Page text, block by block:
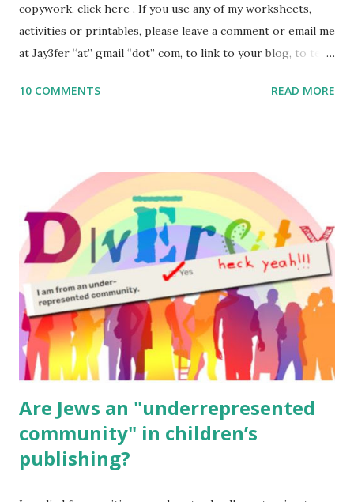
copywork, click here . If you use any of my worksheets,
activities or printables, please leave a comment or email me
at Jay3fer “at” gmail “dot” com, to link to your blog, to tell
to use them in a school, camp or co-op setting, please
read aloud – or any of my other wonderful Jewish books
for kids and families . English Worksheets & Printables:
(For Hebrew, click here ) Science : Plants, Animals, Human
Body Math Ambleside : Composers, Artists History
Geography Language & Literature Science General
Poems for Elemental Science . Original Poems written by
ME, because the ones that came with Elemental Science
were so awful....
10 COMMENTS READ MORE
Are Jews an "underrepresented
community" in children’s
publishing?